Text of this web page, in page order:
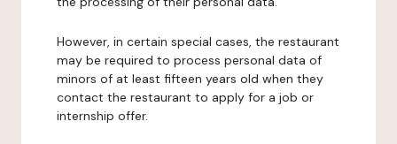
However, in certain special cases, the restaurant
may be required to process personal data of
minors of at least fifteen years old when they
contact the restaurant to apply for a job or
internship offer.